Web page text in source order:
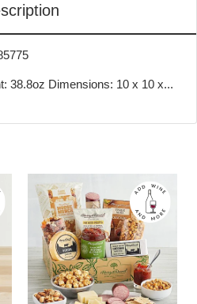
38.8oz Dimensions: 10 x 10 x...